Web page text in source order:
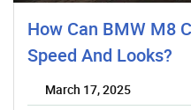
How Can BMW M8
Speed And Looks?
March 17, 2025